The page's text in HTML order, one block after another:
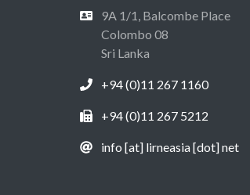
9A 1/1, Balcombe Place
Colombo 08
Sri Lanka
+94 (0)11 267 1160
+94 (0)11 267 5212
info [at] lirneasia [dot] net